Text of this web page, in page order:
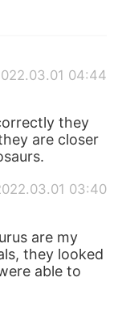
04:44
they
are closer
03:40
are my
they looked
able to